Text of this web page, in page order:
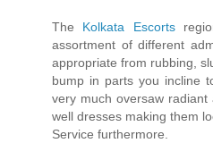
The Kolkata Escorts
assortment of different
appropriate from rubbing,
bump in parts you incline
very much oversaw
well dresses making them
Service furthermore.